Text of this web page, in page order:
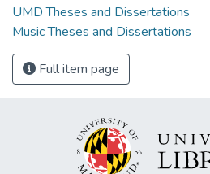
UMD Theses and Dissertations
Music Theses and Dissertations
Full item page